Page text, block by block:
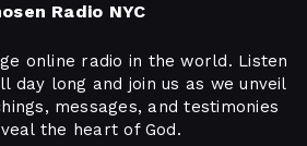
Radio NYC
online radio in the world. Listen
day long and join us as we unveil
messages, and testimonies
the heart of God.